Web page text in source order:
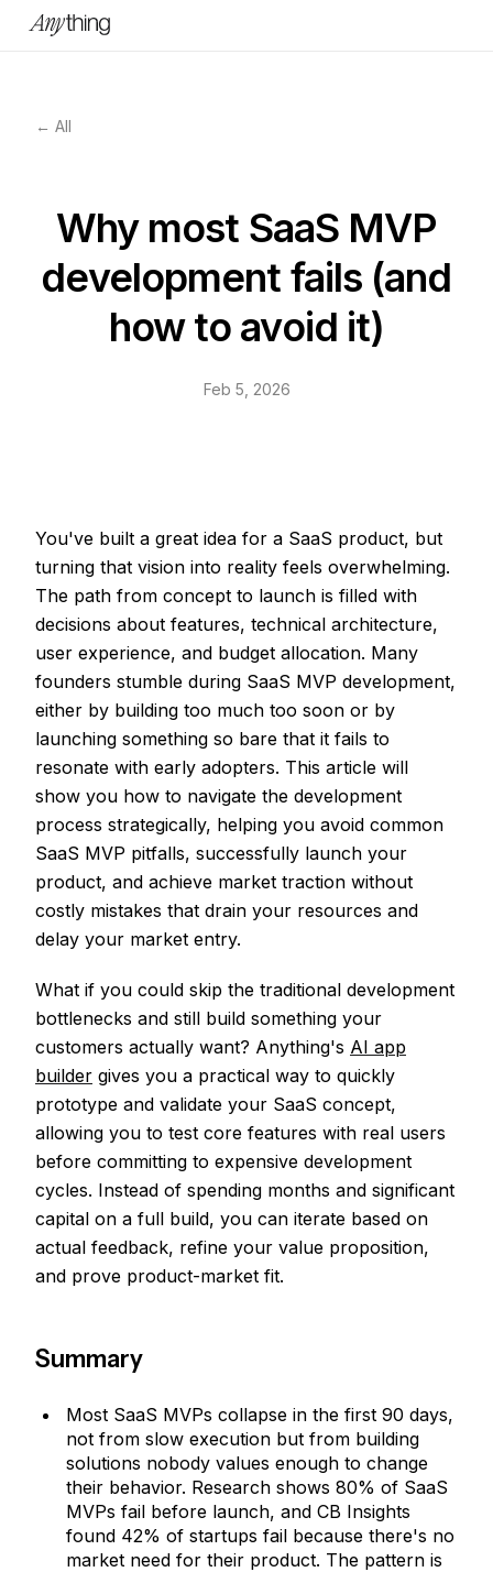
← All
Why most SaaS MVP
development fails (and
how to avoid it)
Feb 5, 2026
You've built a great idea for a SaaS product, but
turning that vision into reality feels overwhelming.
The path from concept to launch is filled with
decisions about features, technical architecture,
user experience, and budget allocation. Many
founders stumble during SaaS MVP development,
either by building too much too soon or by
launching something so bare that it fails to
resonate with early adopters. This article will
show you how to navigate the development
process strategically, helping you avoid common
SaaS MVP pitfalls, successfully launch your
product, and achieve market traction without
costly mistakes that drain your resources and
delay your market entry.
What if you could skip the traditional development
bottlenecks and still build something your
customers actually want? Anything's AI app
builder gives you a practical way to quickly
prototype and validate your SaaS concept,
allowing you to test core features with real users
before committing to expensive development
cycles. Instead of spending months and significant
capital on a full build, you can iterate based on
actual feedback, refine your value proposition,
and prove product-market fit.
Summary
Most SaaS MVPs collapse in the first 90 days,
not from slow execution but from building
solutions nobody values enough to change
their behavior. Research shows 80% of SaaS
MVPs fail before launch, and CB Insights
found 42% of startups fail because there's no
market need for their product. The pattern is